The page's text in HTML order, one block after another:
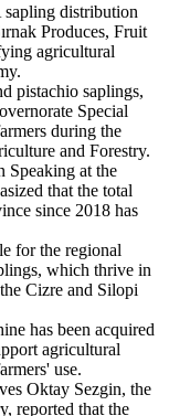
distribution
Produces, Fruit
agricultural
pistachio saplings,
Special
during the
and Forestry.
Speaking at the
that the total
since 2018 has
for the regional
which thrive in
Cizre and Silopi
has been acquired
agricultural
use.
Oktay Sezgin, the
reported that the